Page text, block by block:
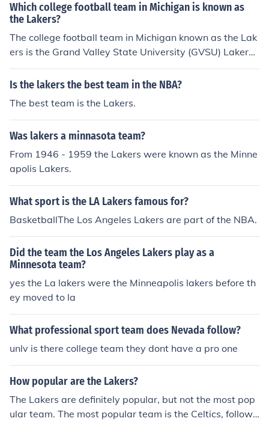
Which college football team in Michigan is known as
the Lakers?
The college football team in Michigan known as the Lak
ers is the Grand Valley State University (GVSU) Lakers.
They compete in NCAA Division II and are part of the Gr
eat Lakes Intercollegiate Athletic Conference (GLIAC). T
multiple national championships in the past.
Is the lakers the best team in the NBA?
The best team is the Lakers.
Was lakers a minnasota team?
From 1946 - 1959 the Lakers were known as the Minne
apolis Lakers.
What sport is the LA Lakers famous for?
BasketballThe Los Angeles Lakers are part of the NBA.
Did the team the Los Angeles Lakers play as a
Minnesota team?
yes the La lakers were the Minneapolis lakers before th
ey moved to la
What professional sport team does Nevada follow?
unlv is there college team they dont have a pro one
How popular are the Lakers?
The Lakers are definitely popular, but not the most pop
ular team. The most popular team is the Celtics, followe